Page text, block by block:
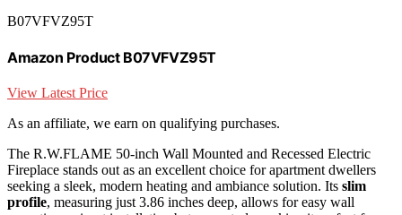
B07VFVZ95T
Amazon Product B07VFVZ95T
View Latest Price
As an affiliate, we earn on qualifying purchases.
The R.W.FLAME 50-inch Wall Mounted and Recessed Electric
Fireplace stands out as an excellent choice for apartment dwellers
seeking a sleek, modern heating and ambiance solution. Its slim
profile, measuring just 3.86 inches deep, allows for easy wall